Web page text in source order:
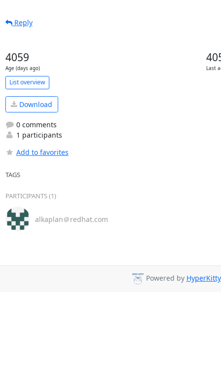
Reply
4059
Age (days ago) Last
List overview
Download
0 comments
1 participants
Add to favorites
TAGS
PARTICIPANTS (1)
alkaplan＠redhat.com
Powered by HyperKitty